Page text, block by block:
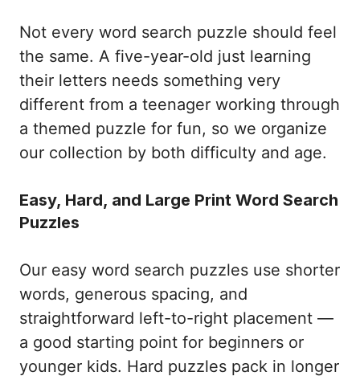
Not every word search puzzle should feel
the same. A five-year-old just learning
their letters needs something very
different from a teenager working through
a themed puzzle for fun, so we organize
our collection by both difficulty and age.
Easy, Hard, and Large Print Word Search
Puzzles
Our easy word search puzzles use shorter
words, generous spacing, and
straightforward left-to-right placement —
a good starting point for beginners or
younger kids. Hard puzzles pack in longer